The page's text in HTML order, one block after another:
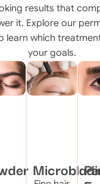
results that
it. Explore our
learn which
your goals.